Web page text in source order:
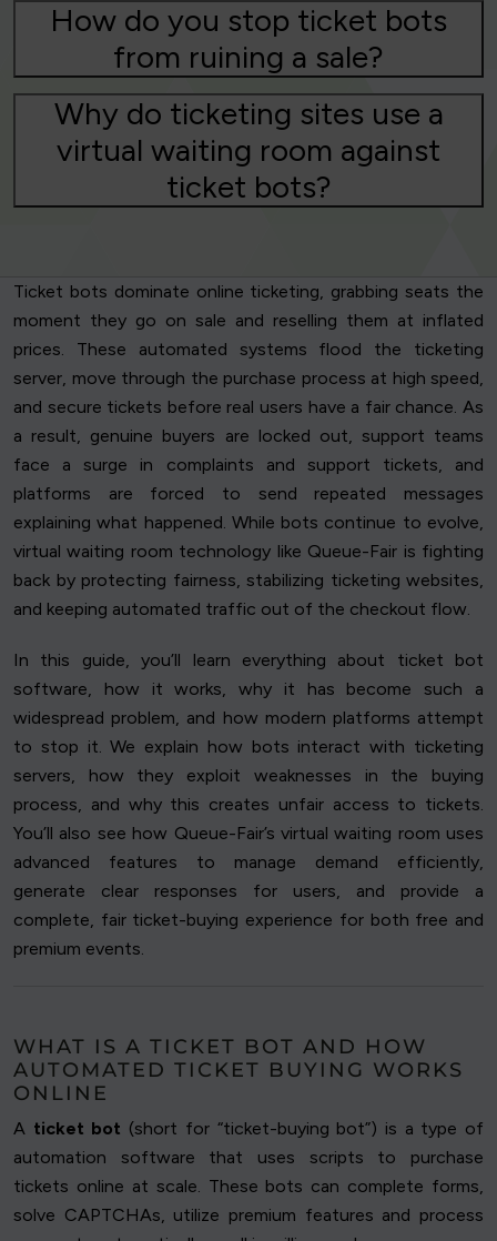
How do you stop ticket bots
from ruining a sale?
Why do ticketing sites use a
virtual waiting room against
ticket bots?
Ticket bots dominate online ticketing, grabbing seats the
moment they go on sale and reselling them at inflated
prices. These automated systems flood the ticketing
server, move through the purchase process at high speed,
and secure tickets before real users have a fair chance. As
a result, genuine buyers are locked out, support teams
face a surge in complaints and support tickets, and
platforms are forced to send repeated messages
explaining what happened. While bots continue to evolve,
virtual waiting room technology like Queue-Fair is fighting
back by protecting fairness, stabilizing ticketing websites,
and keeping automated traffic out of the checkout flow.
In this guide, you’ll learn everything about ticket bot
software, how it works, why it has become such a
widespread problem, and how modern platforms attempt
to stop it. We explain how bots interact with ticketing
servers, how they exploit weaknesses in the buying
process, and why this creates unfair access to tickets.
You’ll also see how Queue-Fair’s virtual waiting room uses
advanced features to manage demand efficiently,
generate clear responses for users, and provide a
complete, fair ticket-buying experience for both free and
premium events.
WHAT IS A TICKET BOT AND HOW
AUTOMATED TICKET BUYING WORKS
ONLINE
A ticket bot (short for “ticket-buying bot”) is a type of
automation software that uses scripts to purchase
tickets online at scale. These bots can complete forms,
solve CAPTCHAs, utilize premium features and process